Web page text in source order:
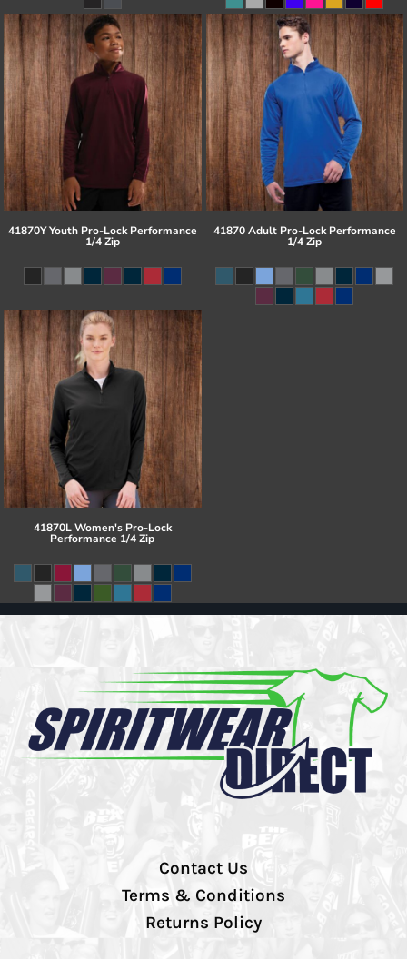
41870Y Youth Pro-Lock Performance
1/4 Zip
41870 Adult Pro-Lock Performance
1/4 Zip
41870L Women's Pro-Lock
Performance 1/4 Zip
Contact Us
Terms & Conditions
Returns Policy